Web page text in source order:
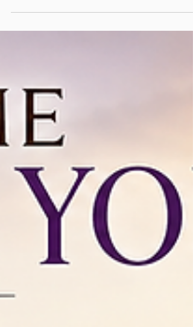
the Tabernacle, but at some distance from it.” (Numbers